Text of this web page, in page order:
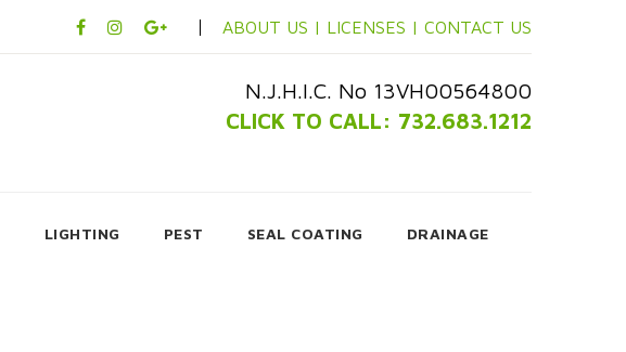
ABOUT US | LICENSES | CONTACT US
N.J.H.I.C. No 13VH00564800
CLICK TO CALL: 732.683.1212
LIGHTING PEST SEAL COATING DRAINAGE